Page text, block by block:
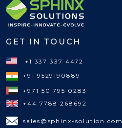
GET IN TOUCH
+1 337 337 4472
+91 9529190889
+971 50 795 0283
+44 7788 268692
sales@sphinx-solution.com